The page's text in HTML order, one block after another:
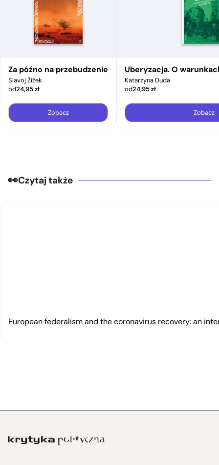
Za późno na przebudzenie
Slavoj Žižek
od24,95zł
Zobacz
Uberyzacja. O
Katarzyna Duda
od24,95zł
Zobacz
Czytaj także
European federalism and the coronavirus recovery: an